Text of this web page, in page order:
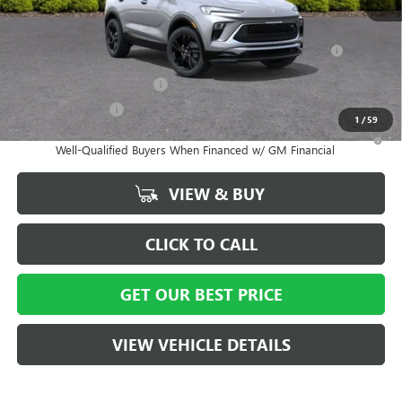
1 /59
Add. Offers you may Qualify For:
Purchase Allowance for Current Eligible Non-GM Owners
and Lessees
-$500
1.9% APR for 36 Months and No Monthly Payments for 90 Days for
Well-Qualified Buyers When Financed w/ GM Financial
VIEW & BUY
CLICK TO CALL
GET OUR BEST PRICE
VIEW VEHICLE DETAILS